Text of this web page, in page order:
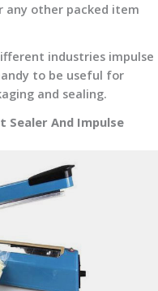
any other packed item
industries impulse
to be useful for
and sealing.
Sealer And Impulse